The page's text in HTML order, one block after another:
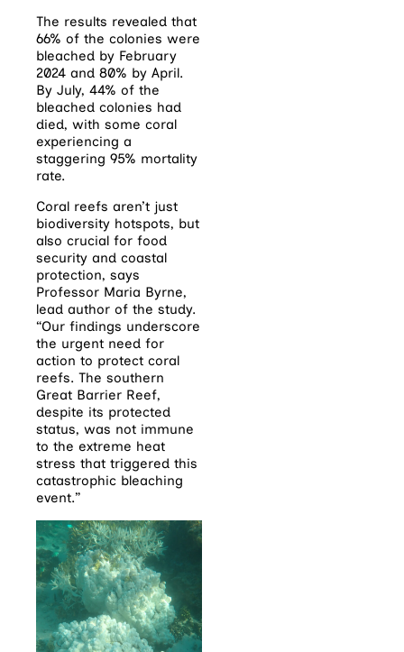
The results revealed that
66% of the colonies were
bleached by February
2024 and 80% by April.
By July, 44% of the
bleached colonies had
died, with some coral
experiencing a
staggering 95% mortality
rate.
Coral reefs aren’t just
biodiversity hotspots, but
also crucial for food
security and coastal
protection, says
Professor Maria Byrne,
lead author of the study.
“Our findings underscore
the urgent need for
action to protect coral
reefs. The southern
Great Barrier Reef,
despite its protected
status, was not immune
to the extreme heat
stress that triggered this
catastrophic bleaching
event.”